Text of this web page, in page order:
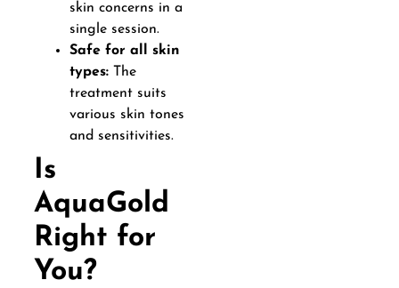
skin concerns in a
single session.
Safe for all skin
types:The
treatment suits
various skin tones
and sensitivities.
Is
AquaGold
Right for
You?